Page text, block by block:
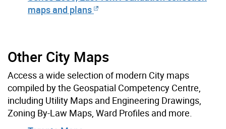
maps and plans
Other City Maps
Access a wide selection of modern City maps
compiled by the Geospatial Competency Centre,
including Utility Maps and Engineering Drawings,
Zoning By-Law Maps, Ward Profiles and more.